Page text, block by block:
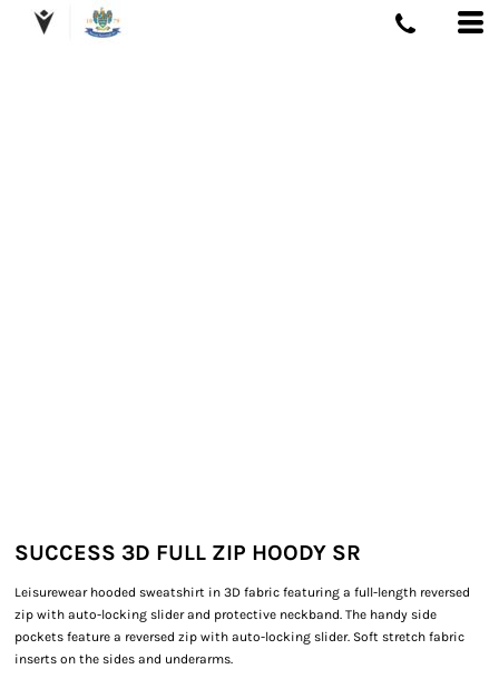
SUCCESS 3D FULL ZIP HOODY SR
Leisurewear hooded sweatshirt in 3D fabric featuring a full-length reversed
zip with auto-locking slider and protective neckband. The handy side
pockets feature a reversed zip with auto-locking slider. Soft stretch fabric
inserts on the sides and underarms.